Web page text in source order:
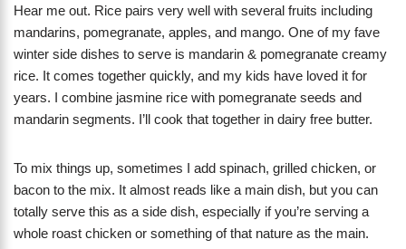
Hear me out. Rice pairs very well with several fruits including
mandarins, pomegranate, apples, and mango. One of my fave
winter side dishes to serve is mandarin & pomegranate creamy
rice. It comes together quickly, and my kids have loved it for
years. I combine jasmine rice with pomegranate seeds and
mandarin segments. I’ll cook that together in dairy free butter.
To mix things up, sometimes I add spinach, grilled chicken, or
bacon to the mix. It almost reads like a main dish, but you can
totally serve this as a side dish, especially if you’re serving a
whole roast chicken or something of that nature as the main.